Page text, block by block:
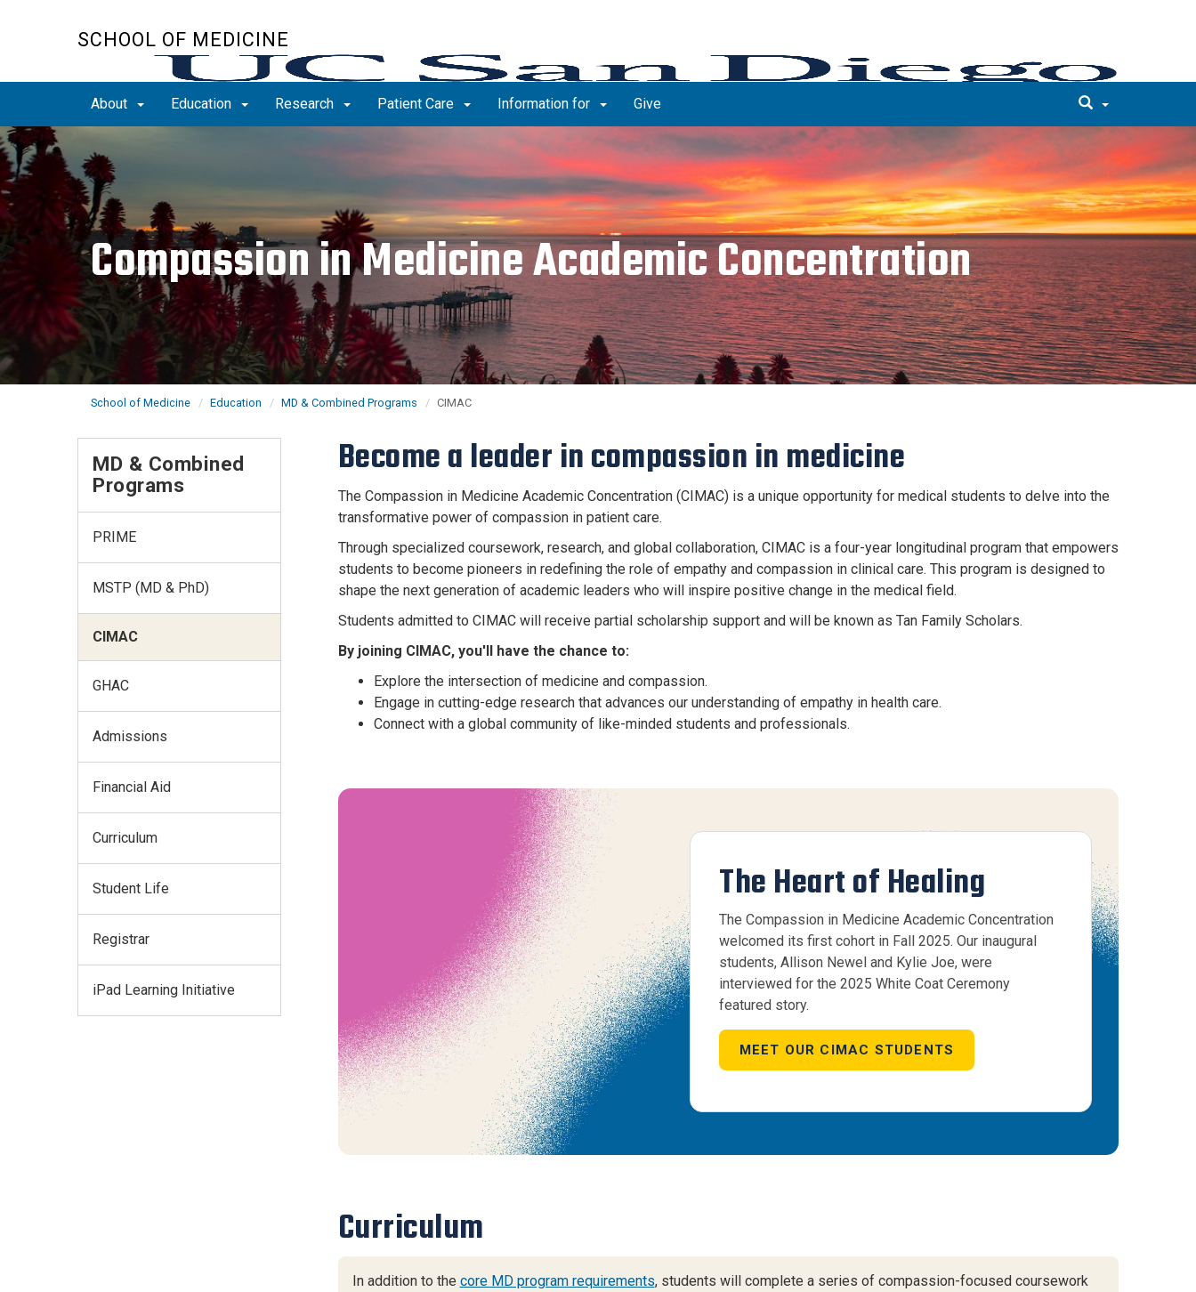
SCHOOL OF MEDICINE
About Education Research Patient Care Information for Give
Compassion in Medicine Academic Concentration
School of Medicine Education MD & Combined Programs CIMAC
Become a leader in compassion in medicine
The Compassion in Medicine Academic Concentration (CIMAC) is a unique opportunity for medical students to delve into the
transformative power of compassion in patient care.
Through specialized coursework, research, and global collaboration, CIMAC is a four-year longitudinal program that empowers
students to become pioneers in redefining the role of empathy and compassion in clinical care. This program is designed to
shape the next generation of academic leaders who will inspire positive change in the medical field.
Students admitted to CIMAC will receive partial scholarship support and will be known as Tan Family Scholars.
By joining CIMAC, you'll have the chance to:
Explore the intersection of medicine and compassion.
Engage in cutting-edge research that advances our understanding of empathy in health care.
Connect with a global community of like-minded students and professionals.
The Heart of Healing
The Compassion in Medicine Academic Concentration
welcomed its first cohort in Fall 2025. Our inaugural
students, Allison Newel and Kylie Joe, were
interviewed for the 2025 White Coat Ceremony
featured story.
MEET OUR CIMAC STUDENTS
Curriculum
In addition to the core MD program requirements, students will complete a series of compassion-focused coursework
MD & Combined
Programs
PRIME
MSTP (MD & PhD)
CIMAC
GHAC
Admissions
Financial Aid
Curriculum
Student Life
Registrar
iPad Learning Initiative